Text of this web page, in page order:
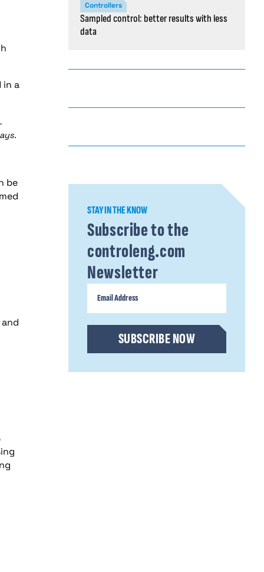
in a
be
Controllers
Sampled control: better results with less
data
STAY IN THE KNOW
Subscribe to the
controleng.com
Newsletter
SUBSCRIBE NOW